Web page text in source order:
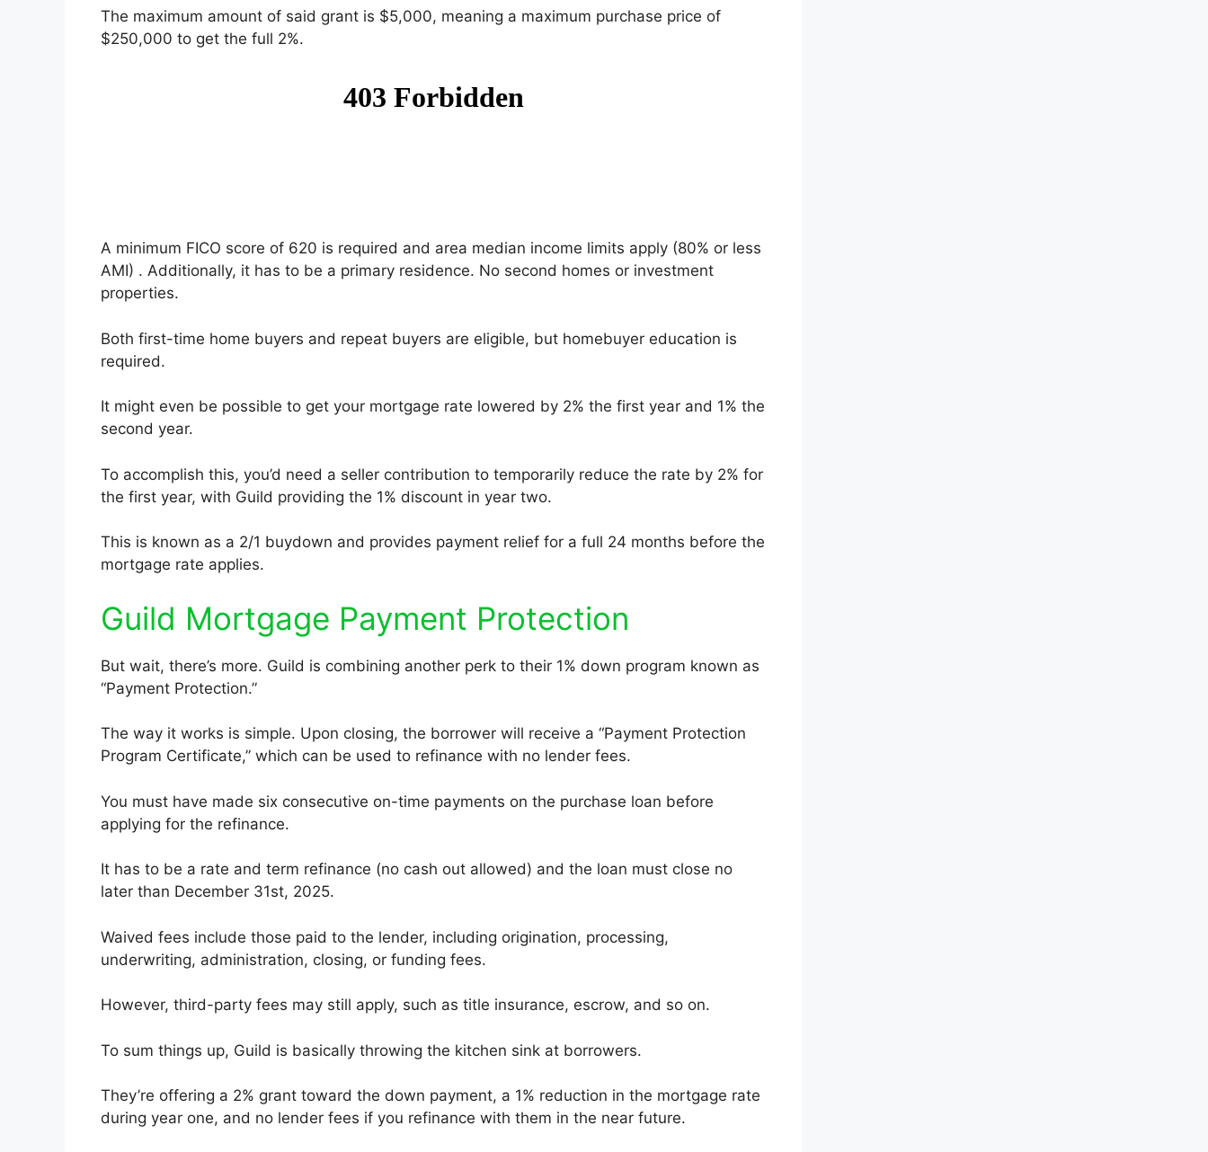
The maximum amount of said grant is $5,000, meaning a maximum purchase price of
$250,000 to get the full 2%.
A minimum FICO score of 620 is required and area median income limits apply (80% or less
AMI) . Additionally, it has to be a primary residence. No second homes or investment
properties.
Both first-time home buyers and repeat buyers are eligible, but homebuyer education is
required.
It might even be possible to get your mortgage rate lowered by 2% the first year and 1% the
second year.
To accomplish this, you’d need a seller contribution to temporarily reduce the rate by 2% for
the first year, with Guild providing the 1% discount in year two.
This is known as a 2/1 buydown and provides payment relief for a full 24 months before the
mortgage rate applies.
Guild Mortgage Payment Protection
But wait, there’s more. Guild is combining another perk to their 1% down program known as
“Payment Protection.”
The way it works is simple. Upon closing, the borrower will receive a “Payment Protection
Program Certificate,” which can be used to refinance with no lender fees.
You must have made six consecutive on-time payments on the purchase loan before
applying for the refinance. ​
It has to be a rate and term refinance (no cash out allowed) and the loan must close no
later than December 31st, 2025.
Waived fees include those paid to the lender, including origination, processing,
underwriting, administration, closing, or funding fees.
However, third-party fees may still apply, such as title insurance, escrow, and so on.
To sum things up, Guild is basically throwing the kitchen sink at borrowers.
They’re offering a 2% grant toward the down payment, a 1% reduction in the mortgage rate
during year one, and no lender fees if you refinance with them in the near future.